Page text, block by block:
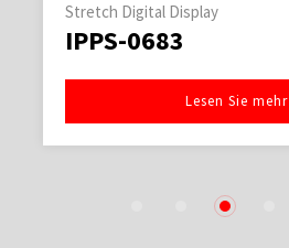
Stretch Digital Display
IPPS-0683
Lesen Sie mehr
3